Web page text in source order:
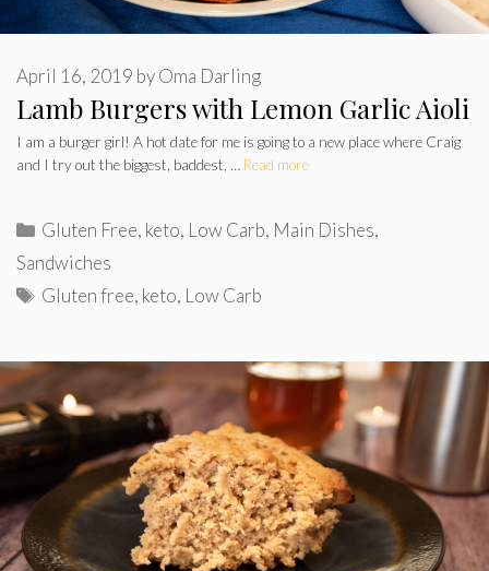
Lamb Burgers with Lemon Garlic Aioli
April 16, 2019 byOma Darling
I am a burger girl! A hot date for me is going to a new place where Craig
and I try out the biggest, baddest, … Read more
Categories
Gluten Free, keto, Low Carb, Main Dishes,
Sandwiches
Tags
Gluten free, keto, Low Carb